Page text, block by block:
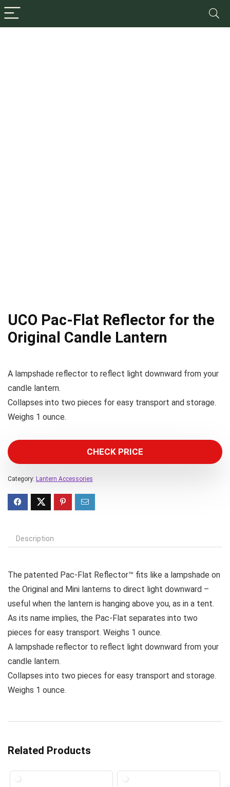
UCO Pac-Flat Reflector for the
Original Candle Lantern
A lampshade reflector to reflect light downward from your
candle lantern.
Collapses into two pieces for easy transport and storage.
Weighs 1 ounce.
CHECK PRICE
Category: Lantern Accessories
Description
The patented Pac-Flat Reflector™ fits like a lampshade on
the Original and Mini lanterns to direct light downward –
useful when the lantern is hanging above you, as in a tent.
As its name implies, the Pac-Flat separates into two
pieces for easy transport. Weighs 1 ounce.
A lampshade reflector to reflect light downward from your
candle lantern.
Collapses into two pieces for easy transport and storage.
Weighs 1 ounce.
Related Products